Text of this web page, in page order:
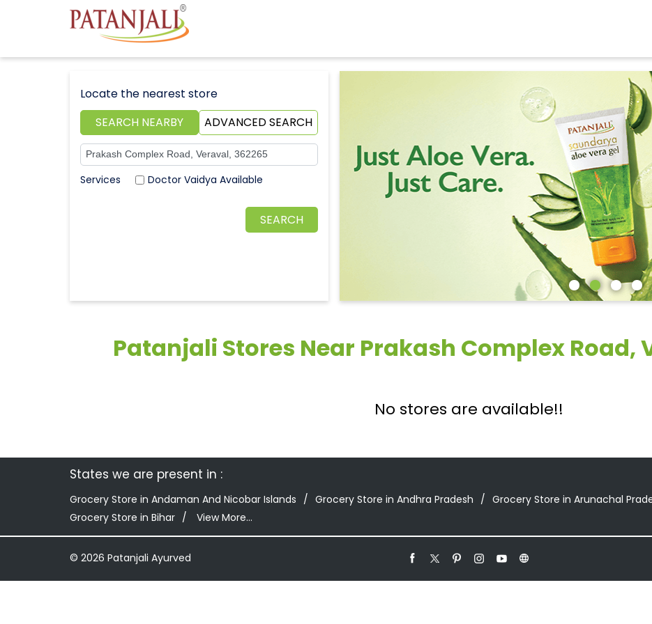
Locate the nearest store
SEARCH NEARBY
ADVANCED SEARCH
Doctor Vaidya Available
Patanjali Stores Near Prakash Complex Road,
No stores are available!!
States we are present in
Grocery Store in Andaman And Nicobar Islands Grocery Store in Andhra Pradesh Grocery Store in Arunachal
Grocery Store in Bihar
View More...
© 2026 Patanjali Ayurved